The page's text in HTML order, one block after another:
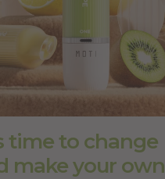
time to change
make your own